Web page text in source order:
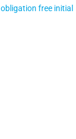
obligation free initial